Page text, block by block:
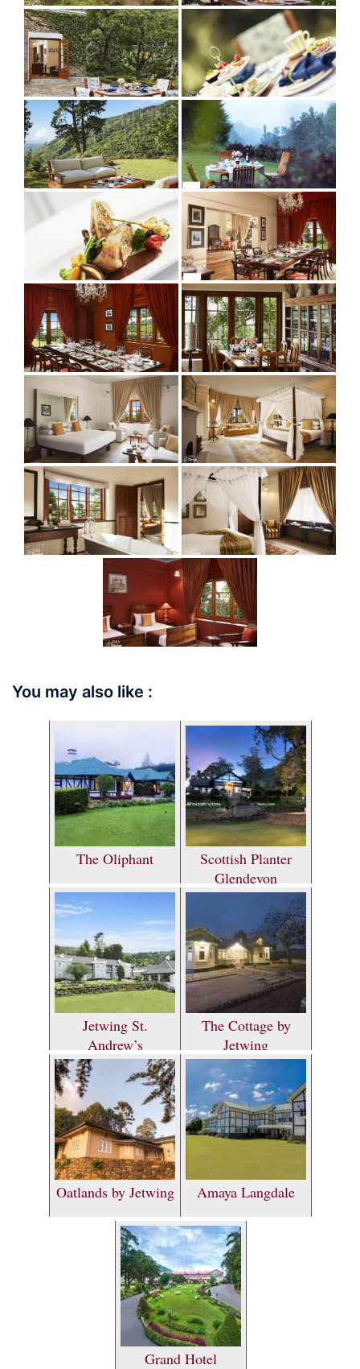
You may also like :
The Oliphant
Scottish Planter
Glendevon
Bungalow
Jetwing St.
Andrew’s
The Cottage by
Jetwing
Oatlands by Jetwing Amaya Langdale
Grand Hotel